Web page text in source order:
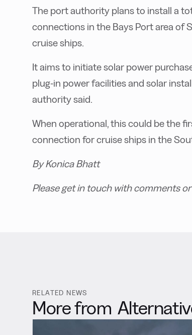
The port authority plans to install a
connections in the Bays Port area of
cruise ships.
It aims to initiate solar power
plug-in power facilities and solar
authority said.
When operational, this could be the
connection for cruise ships in the
By Konica Bhatt
Please get in touch with comments
RELATED NEWS
More from